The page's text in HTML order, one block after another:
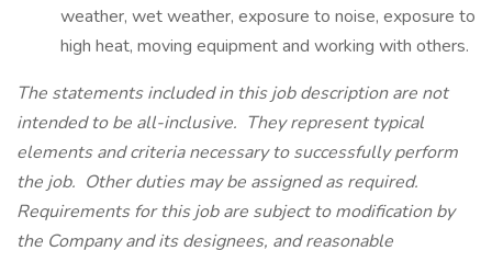
weather, wet weather, exposure to noise, exposure to
high heat, moving equipment and working with others.
The statements included in this job description are not
intended to be all-inclusive. They represent typical
elements and criteria necessary to successfully perform
the job. Other duties may be assigned as required.
Requirements for this job are subject to modification by
the Company and its designees, and reasonable